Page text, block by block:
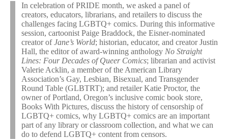
In celebration of PRIDE month, we asked a panel of
creators, educators, librarians, and retailers to discuss the
challenges facing LGBTQ+ comics. During this informative
session, cartoonist Paige Braddock, the Eisner-nominated
creator ofJane’s World; historian, educator, and creator Justin
Hall, the editor of award-winning anthology No Straight
Lines: Four Decades of Queer Comics; librarian and activist
Valerie Acklin, a member of the American Library
Association’s Gay, Lesbian, Bisexual, and Transgender
Round Table (GLBTRT); and retailer Katie Proctor, the
owner of Portland, Oregon’s inclusive comic book store,
Books With Pictures, discuss the history of censorship of
LGBTQ+ comics, why LGBTQ+ comics are an important
part of any library or classroom collection, and what we can
do to defend LGBTQ+ content from censors.